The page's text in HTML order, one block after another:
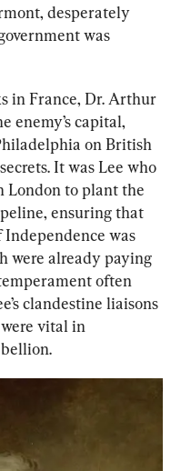
desperately
was
in France, Dr. Arthur
enemy’s capital,
on British
It was Lee who
London to plant the
ensuring that
was
were already paying
often
clandestine liaisons
vital in